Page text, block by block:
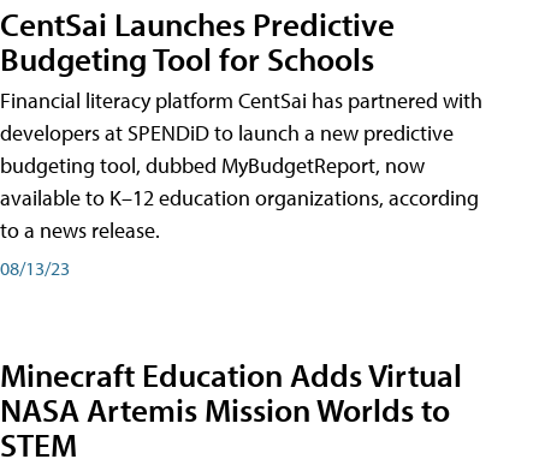
CentSai Launches Predictive
Budgeting Tool for Schools
Financial literacy platform CentSai has partnered with
developers at SPENDiD to launch a new predictive
budgeting tool, dubbed MyBudgetReport, now
available to K–12 education organizations, according
to a news release.
08/13/23
Minecraft Education Adds Virtual
NASA Artemis Mission Worlds to
STEM